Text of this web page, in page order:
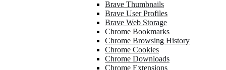
Brave Thumbnails
Brave User Profiles
Brave Web Storage
Chrome Bookmarks
Chrome Browsing History
Chrome Cookies
Chrome Downloads
Chrome Extensions